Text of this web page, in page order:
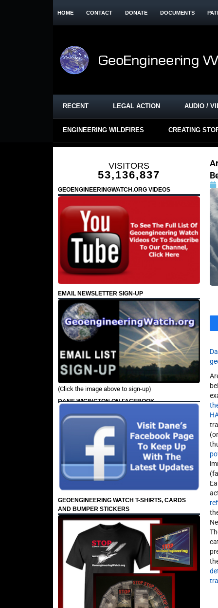
HOME CONTACT DONATE DOCUMENTS
RECENT LEGAL ACTION AUDIO /
ENGINEERING WILDFIRES CREATING
VISITORS
53,136,837
GEOENGINEERINGWATCH.ORG VIDEOS
EMAIL NEWSLETTER SIGN-UP
(Click the image above to sign-up)
DANE WIGINGTON ON FACEBOOK
GEOENGINEERING WATCH T-SHIRTS, CARDS
AND BUMPER STICKERS